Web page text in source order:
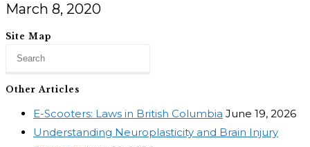
March 8, 2020
Site Map
Other Articles
E-Scooters: Laws in British Columbia June 19, 2026
Understanding Neuroplasticity and Brain Injury